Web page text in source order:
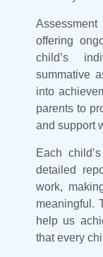
Assessment
offering
child’s
summative
into
parents to
and support
Each
detailed
work,
meaningful.
help us
that every